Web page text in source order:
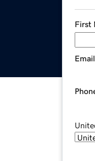
First
Email